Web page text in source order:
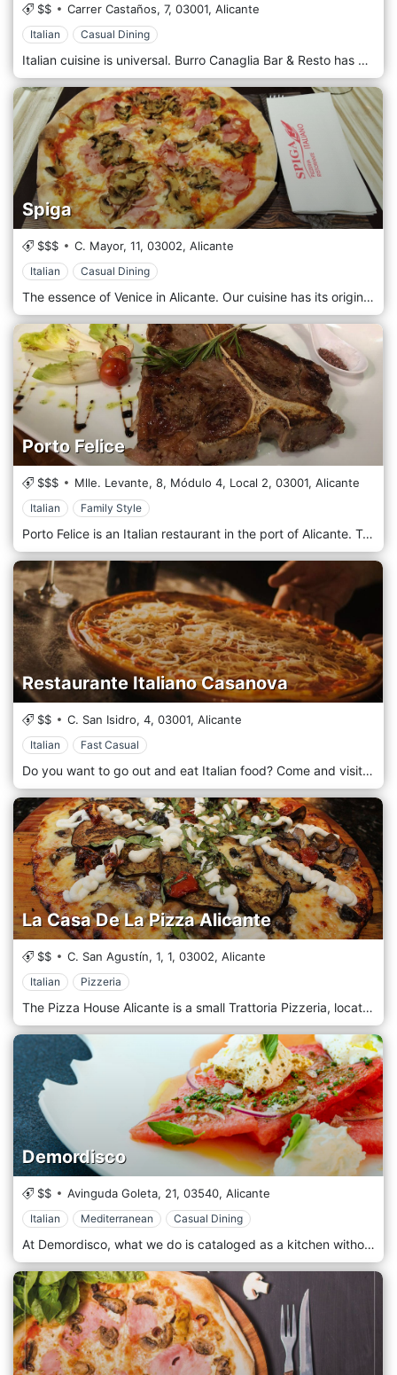
$$ Carrer Castaños, 7, 03001, Alicante
Italian Casual Dining
Italian cuisine is universal. Burro Canaglia Bar & Resto has arrived in Alicante to offer new flavors and textures. Its sausages, cheeses, kinds of pasta, rice dishes ... and what about the pizzas, even our name pays homage to one of the main ingredients of Italian cuisine: butter!
Spiga
$$$ C. Mayor, 11, 03002, Alicante
Italian Casual Dining
The essence of Venice in Alicante. Our cuisine has its origin in our origin and is characterized by offering a groundbreaking touch, a modern touch influenced by the streets of Alicante and the charm of its gastronomy. We bring you everything we have learned in our journey in traditional Italian cuisine thanks to our roots and we merge it with the best of the land.
Porto Felice
$$$ Mlle. Levante, 8, Módulo 4, Local 2, 03001, Alicante
Italian Family Style
Porto Felice is an Italian restaurant in the port of Alicante. Try the amazing pizza, pasta, and risottos.
Restaurante Italiano Casanova
$$ C. San Isidro, 4, 03001, Alicante
Italian Fast Casual
Do you want to go out and eat Italian food? Come and visit us at the CASANOVA restaurant and treat yourself to the tasty gastronomic creations of our expert chefs. The restaurant is located in Alicante, Spain.
La Casa De La Pizza Alicante
$$ C. San Agustín, 1, 1, 03002, Alicante
Italian Pizzeria
The Pizza House Alicante is a small Trattoria Pizzeria, located in one of the emblematic tourist areas of the city of Alicante, El Casco Antiguo, just behind the Town Hall. We want our customers to have an excellent experience in our Pizzeria Trattoria, which is why we will do our best to offer you the best pizzas, unique pasta, salads, and homemade desserts.
Demordisco
$$ Avinguda Goleta, 21, 03540, Alicante
Italian Mediterranean Casual Dining
At Demordisco, what we do is cataloged as a kitchen without labels, since our elaborations do not follow a pattern or come from a specific origin, yes, without ever forgetting the Italian roots, which can be perceived in some of our dishes. We are passionate about spending much of our time creating and innovating, all with the sole purpose of surprising us and transmitting this feeling to our guests in each dish.